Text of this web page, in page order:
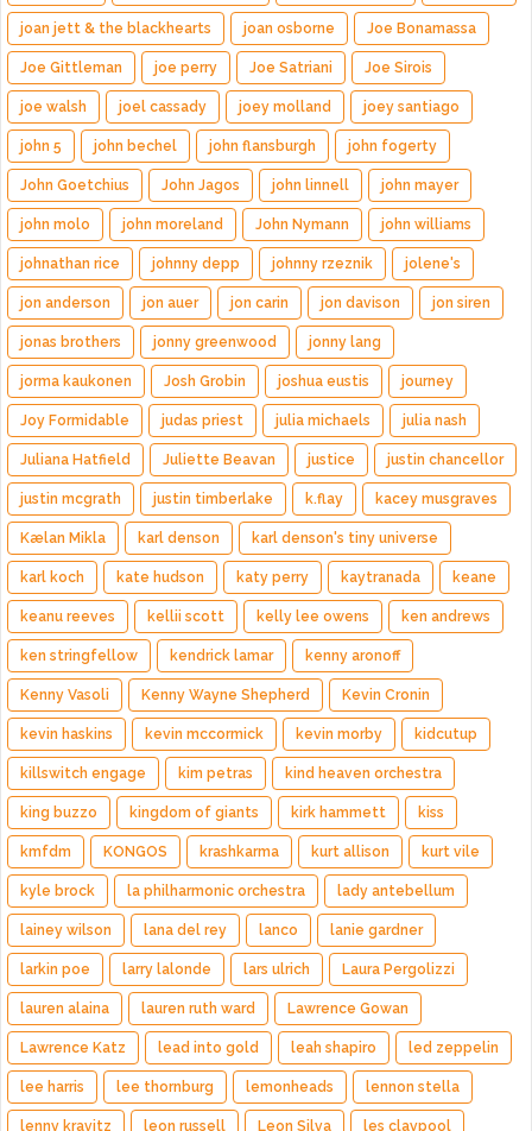
joan jett & the blackhearts joan osborne Joe Bonamassa
Joe Gittleman joe perry Joe Satriani Joe Sirois
joe walsh joel cassady joey molland joey santiago
john 5 john bechel john flansburgh john fogerty
John Goetchius John Jagos john linnell john mayer
john molo john moreland John Nymann john williams
johnathan rice johnny depp johnny rzeznik jolene's
jon anderson jon auer jon carin jon davison jon siren
jonas brothers jonny greenwood jonny lang
jorma kaukonen Josh Grobin joshua eustis journey
Joy Formidable judas priest julia michaels julia nash
Juliana Hatfield Juliette Beavan justice justin chancellor
justin mcgrath justin timberlake k.flay kacey musgraves
Kælan Mikla karl denson karl denson's tiny universe
karl koch kate hudson katy perry kaytranada keane
keanu reeves kellii scott kelly lee owens ken andrews
ken stringfellow kendrick lamar kenny aronoff
Kenny Vasoli Kenny Wayne Shepherd Kevin Cronin
kevin haskins kevin mccormick kevin morby kidcutup
killswitch engage kim petras kind heaven orchestra
king buzzo kingdom of giants kirk hammett kiss
kmfdm KONGOS krashkarma kurt allison kurt vile
kyle brock la philharmonic orchestra lady antebellum
lainey wilson lana del rey lanco lanie gardner
larkin poe larry lalonde lars ulrich Laura Pergolizzi
lauren alaina lauren ruth ward Lawrence Gowan
Lawrence Katz lead into gold leah shapiro led zeppelin
lee harris lee thornburg lemonheads lennon stella
lenny kravitz leon russell Leon Silva les claypool